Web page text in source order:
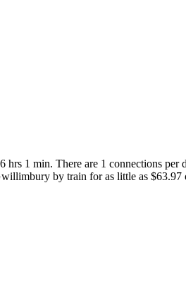
1 min. There are 1 connections per
by train for as little as $63.97